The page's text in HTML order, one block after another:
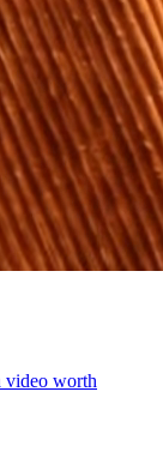
video worth